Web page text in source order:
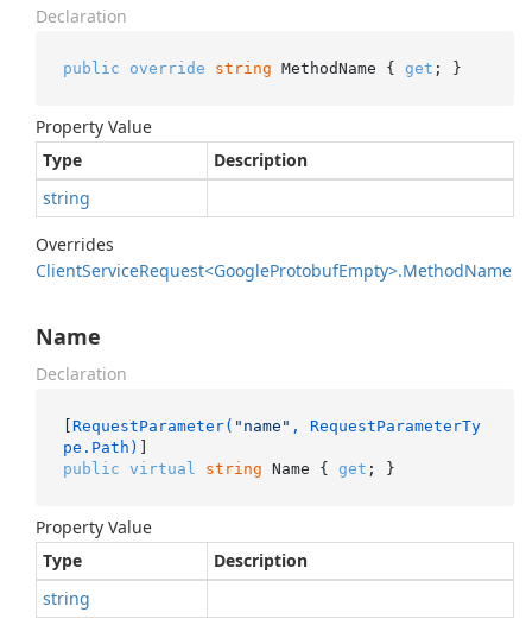
Declaration
public override string MethodName { get ; }
Property Value
Type
Description
string
Overrides
ClientServiceRequest<GoogleProtobufEmpty>.MethodName
Name
Declaration
[ RequestParameter( "name" , RequestParameterTy
pe.Path)
public virtual string Name { get ; }
Property Value
Type
Description
string